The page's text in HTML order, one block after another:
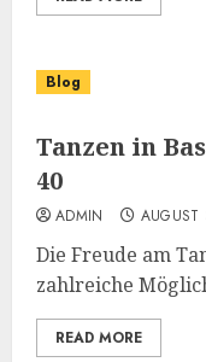
Blog
Tanzen in
40
ADMIN
Die Freude am
zahlreiche
READ MORE